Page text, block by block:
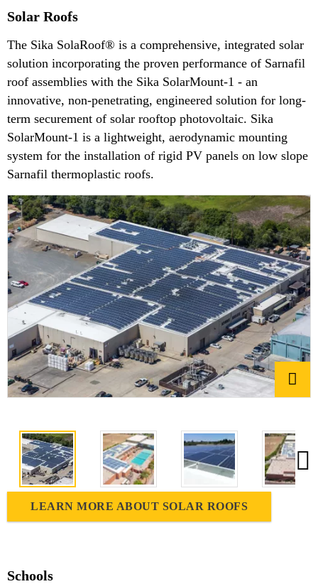
Solar Roofs
The Sika SolaRoof® is a comprehensive, integrated solar
solution incorporating the proven performance of Sarnafil
roof assemblies with the Sika SolarMount-1 - an
innovative, non-penetrating, engineered solution for long-
term securement of solar rooftop photovoltaic. Sika
SolarMount-1 is a lightweight, aerodynamic mounting
system for the installation of rigid PV panels on low slope
Sarnafil thermoplastic roofs.
LEARN MORE ABOUT SOLAR ROOFS
Schools